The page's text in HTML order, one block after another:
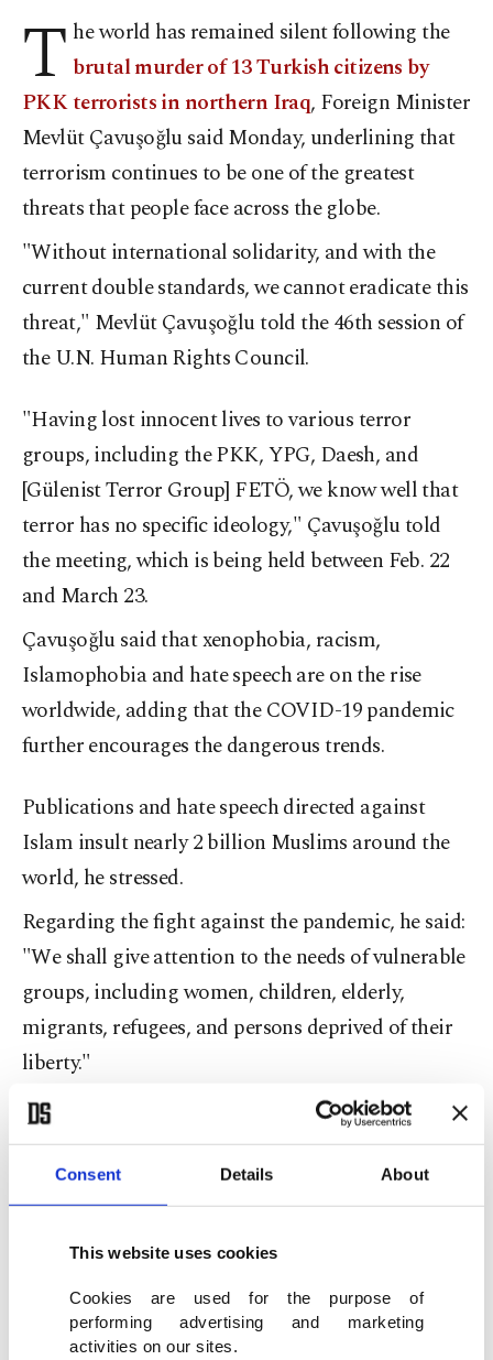
Consent Details About
This website uses cookies
Cookies are used for the purpose of
performing advertising and marketing
activities on our sites.
T he world has remained silent following the
brutal murder of 13 Turkish citizens by
PKK terrorists in northern Iraq, Foreign Minister
Mevlüt Çavuşoğlu said Monday, underlining that
terrorism continues to be one of the greatest
threats that people face across the globe.
"Without international solidarity, and with the
current double standards, we cannot eradicate this
threat," Mevlüt Çavuşoğlu told the 46th session of
the U.N. Human Rights Council.
"Having lost innocent lives to various terror
groups, including the PKK, YPG, Daesh, and
[Gülenist Terror Group] FETÖ, we know well that
terror has no specific ideology," Çavuşoğlu told
the meeting, which is being held between Feb. 22
and March 23.
Çavuşoğlu said that xenophobia, racism,
Islamophobia and hate speech are on the rise
worldwide, adding that the COVID-19 pandemic
further encourages the dangerous trends.
Publications and hate speech directed against
Islam insult nearly 2 billion Muslims around the
world, he stressed.
Regarding the fight against the pandemic, he said:
"We shall give attention to the needs of vulnerable
groups, including women, children, elderly,
migrants, refugees, and persons deprived of their
liberty."
Çavuşoğlu also touched upon the importance of
equal access to vaccines.
"Equitable and affordable access to vaccines,
These are the principles behind our global
assistance efforts and our provision of free health
care to all."